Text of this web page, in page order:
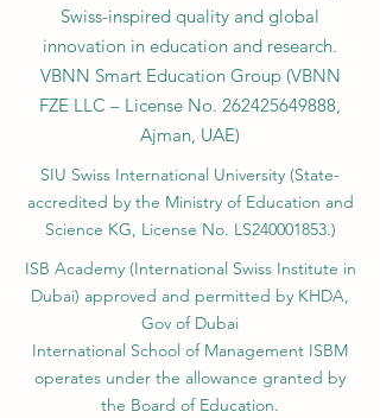
Swiss-inspired quality and global
innovation in education and research.
VBNN Smart Education Group (VBNN
FZE LLC – License No. 262425649888,
Ajman, UAE)
SIU Swiss International University (State-
accredited by the Ministry of Education and
Science KG, License No. LS240001853.)
ISB Academy (International Swiss Institute in
Dubai) approved and permitted by KHDA,
Gov of Dubai
International School of Management ISBM
operates under the allowance granted by
the Board of Education.